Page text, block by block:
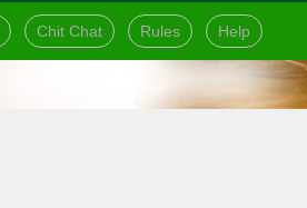
Chit Chat Rules Help